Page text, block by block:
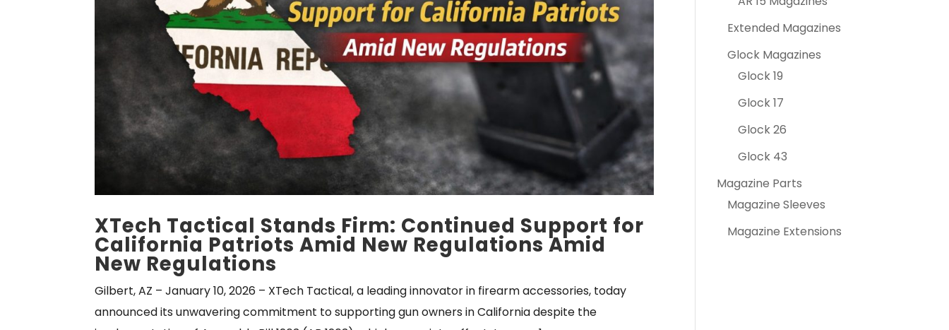
XTech Tactical Stands Firm: Continued Support for
California Patriots Amid New Regulations Amid
New Regulations
Gilbert, AZ – January 10, 2026 – XTech Tactical, a leading innovator in firearm accessories, today
announced its unwavering commitment to supporting gun owners in California despite the
Extended Magazines
Glock Magazines
Glock 19
Glock 17
Glock 26
Glock 43
Magazine Parts
Magazine Sleeves
Magazine Extensions